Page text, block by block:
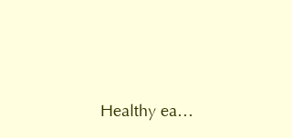
Healthy eating